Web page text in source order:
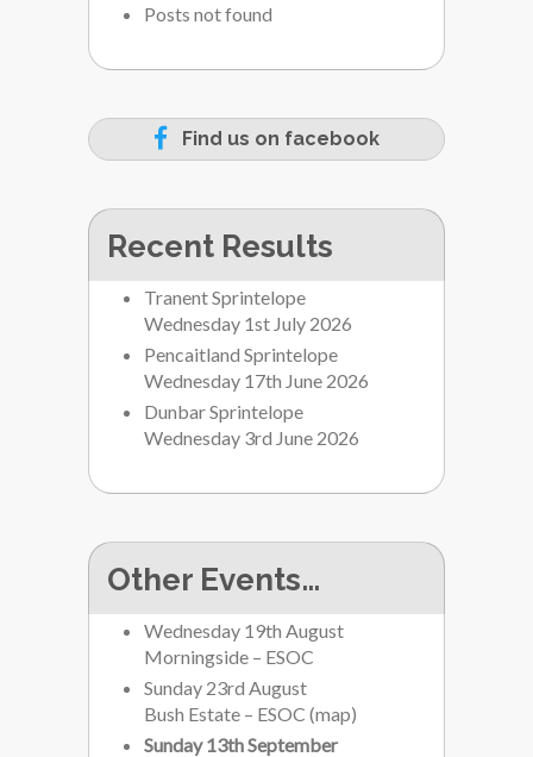
Posts not found
Find us on facebook
Recent Results
Tranent Sprintelope
Wednesday 1st July 2026
Pencaitland Sprintelope
Wednesday 17th June 2026
Dunbar Sprintelope
Wednesday 3rd June 2026
Other Events…
Wednesday 19th August
Morningside – ESOC
Sunday 23rd August
Bush Estate – ESOC (map)
Sunday 13th September